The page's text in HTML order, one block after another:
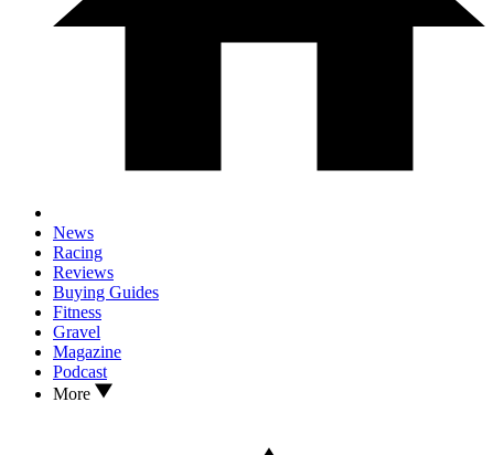
News
Racing
Reviews
Buying Guides
Fitness
Gravel
Magazine
Podcast
More